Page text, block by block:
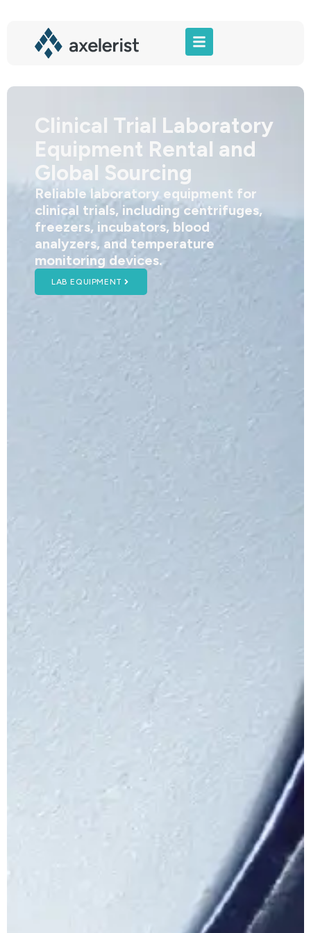
Clinical Trial Laboratory
Equipment Rental and
Global Sourcing
Reliable laboratory equipment for
clinical trials, including centrifuges,
freezers, incubators, blood
analyzers, and temperature
monitoring devices.
LAB EQUIPMENT